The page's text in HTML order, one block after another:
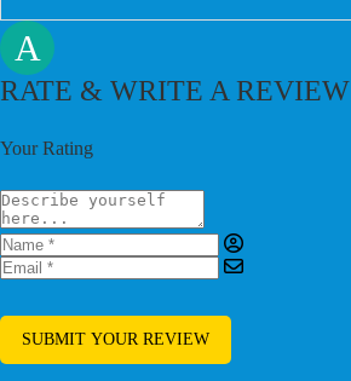
A
RATE & WRITE A REVIEW
Your Rating
SUBMIT YOUR REVIEW